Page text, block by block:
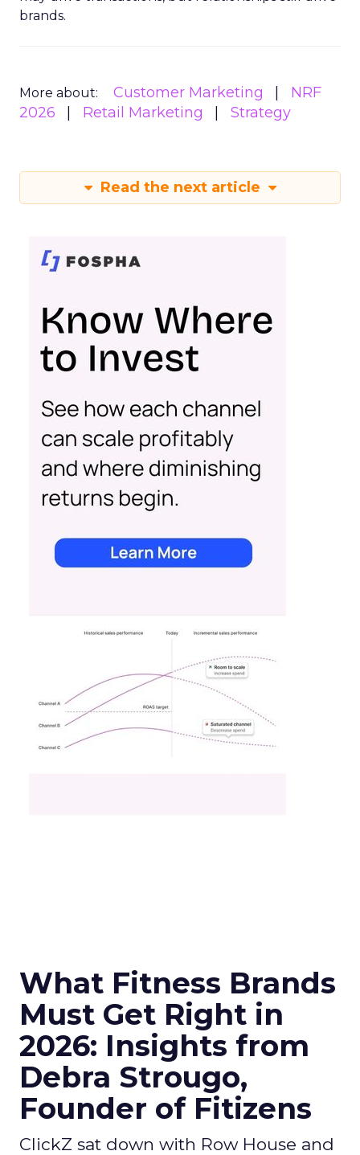
brands.
More about: Customer Marketing
NRF
2026
Retail Marketing Strategy
Read the next article
What Fitness Brands
Must Get Right in
2026: Insights from
Debra Strougo,
Founder of Fitizens
ClickZ sat down with Row House and